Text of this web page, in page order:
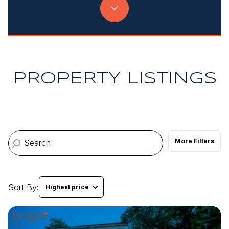
PROPERTY LISTINGS
More Filters
Sort By: Highest price
Manufactured
Other